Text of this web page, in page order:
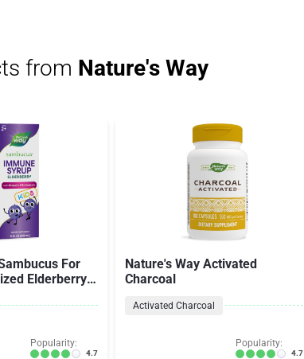
from Nature's Way
For
Elderberry
Popularity:
4.7
Nature's Way Activated
Charcoal
Activated Charcoal
Popularity:
4.7